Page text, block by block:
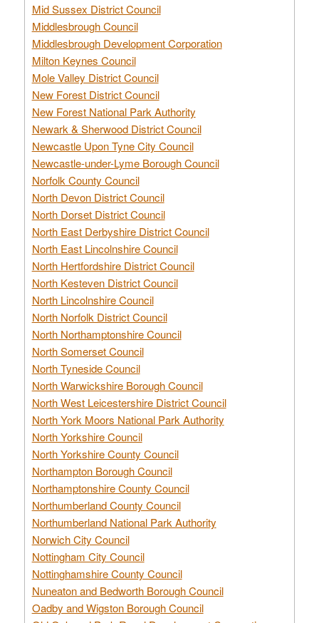
Mid Sussex District Council
Middlesbrough Council
Middlesbrough Development Corporation
Milton Keynes Council
Mole Valley District Council
New Forest District Council
New Forest National Park Authority
Newark & Sherwood District Council
Newcastle Upon Tyne City Council
Newcastle-under-Lyme Borough Council
Norfolk County Council
North Devon District Council
North Dorset District Council
North East Derbyshire District Council
North East Lincolnshire Council
North Hertfordshire District Council
North Kesteven District Council
North Lincolnshire Council
North Norfolk District Council
North Northamptonshire Council
North Somerset Council
North Tyneside Council
North Warwickshire Borough Council
North West Leicestershire District Council
North York Moors National Park Authority
North Yorkshire Council
North Yorkshire County Council
Northampton Borough Council
Northamptonshire County Council
Northumberland County Council
Northumberland National Park Authority
Norwich City Council
Nottingham City Council
Nottinghamshire County Council
Nuneaton and Bedworth Borough Council
Oadby and Wigston Borough Council